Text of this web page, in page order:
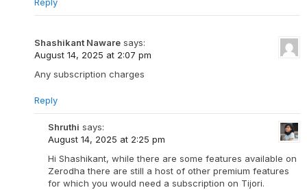
Reply
Shashikant Naware says:
August 14, 2025 at 2:07 pm
Any subscription charges
Reply
Shruthi says:
August 14, 2025 at 2:25 pm
Hi Shashikant, while there are some features available on
Zerodha there are still a host of other premium features
for which you would need a subscription on Tijori.